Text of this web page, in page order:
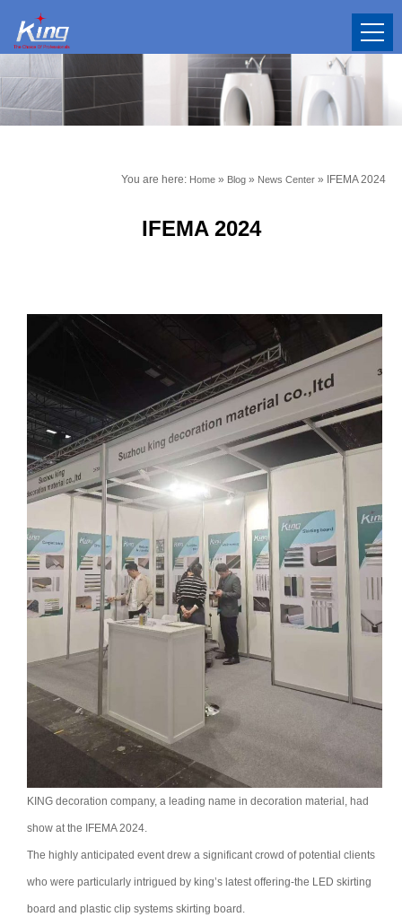
You are here: Home » Blog » News Center » IFEMA 2024
IFEMA 2024
KING decoration company, a leading name in decoration material, had
show at the IFEMA 2024.
The highly anticipated event drew a significant crowd of potential clients
who were particularly intrigued by king’s latest offering-the LED skirting
board and plastic clip systems skirting board.